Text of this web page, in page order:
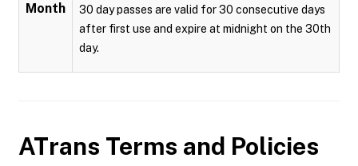
Month
30 day passes are valid for 30 consecutive days
after first use and expire at midnight on the 30th
day.
ATrans Terms and Policies